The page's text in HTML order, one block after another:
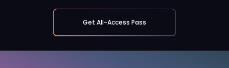
Get All-Access Pass